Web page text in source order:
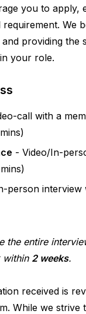
you to apply,
We
providing the
your role.
call with a
- Video/In-
person interview
the entire
within 2 weeks.
received is
While we strive